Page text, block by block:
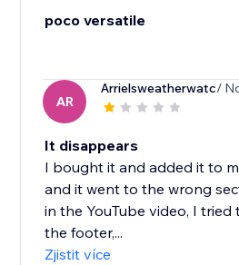
poco versatile
AR
Arrielsweatherwatc/
It disappears
I bought it and added it to
and it went to the wrong
in the YouTube video, I
the footer,...
Zjistit více